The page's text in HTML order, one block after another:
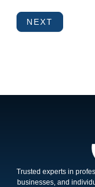
NEXT
Trusted experts in
businesses, and